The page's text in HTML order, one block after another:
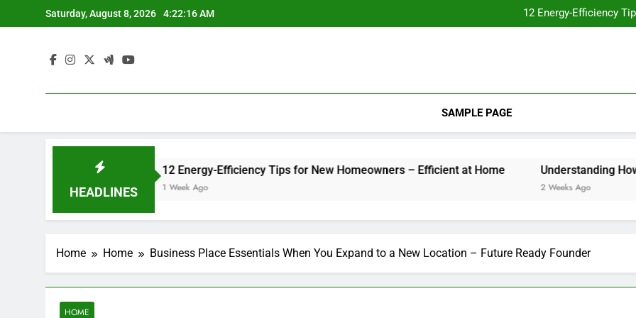
to
Saturday, August 8, 2026 4:22:16 AM
12 Energy-Efficiency
Understanding How Your
Tips for
12 Energy-Efficiency
Understanding How Your
SAMPLE PAGE
HEADLINES
12 Energy-Efficiency Tips for New Homeowners – Efficient at Home
1 Week Ago
Understanding How Your
Home Home Business Place Essentials When You Expand to a New Location – Future Ready Founder
HOME